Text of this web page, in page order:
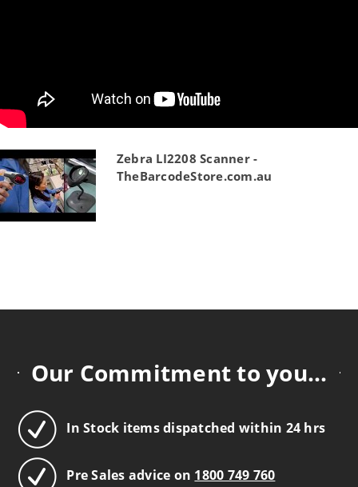
Zebra LI2208 Scanner -
TheBarcodeStore.com.au
Our Commitment to you...
In Stock items dispatched within 24 hrs
Pre Sales advice on 1800 749 760